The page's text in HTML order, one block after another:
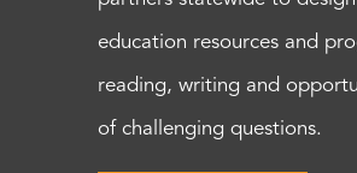
education resources and
reading, writing and
of challenging questions.